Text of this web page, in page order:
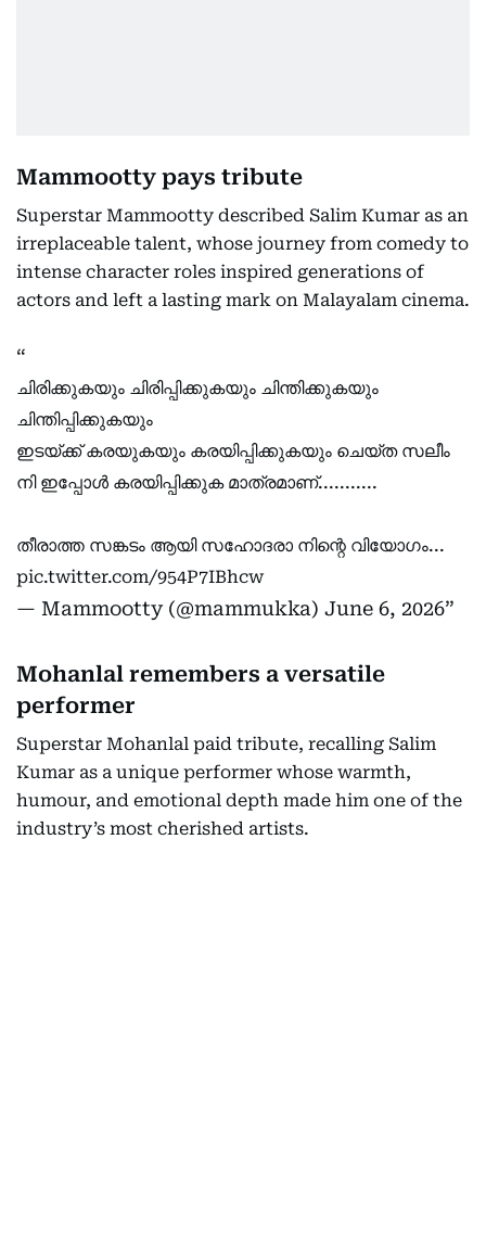
Mammootty pays tribute
Superstar Mammootty described Salim Kumar as an
irreplaceable talent, whose journey from comedy to
intense character roles inspired generations of
actors and left a lasting mark on Malayalam cinema.
ചിരിക്കുകയും ചിരിപ്പിക്കുകയും ചിന്തിക്കുകയും
ചിന്തിപ്പിക്കുകയും
ഇടയ്ക്ക് കരയുകയും കരയിപ്പിക്കുകയും ചെയ്ത സലീം
നി ഇപ്പോൾ കരയിപ്പിക്കുക മാത്രമാണ്...........
തീരാത്ത സങ്കടം ആയി സഹോദരാ നിന്റെ വിയോഗം...
pic.twitter.com/954P7IBhcw
— Mammootty (@mammukka) June 6, 2026
Mohanlal remembers a versatile
performer
Superstar Mohanlal paid tribute, recalling Salim
Kumar as a unique performer whose warmth,
humour, and emotional depth made him one of the
industry’s most cherished artists.